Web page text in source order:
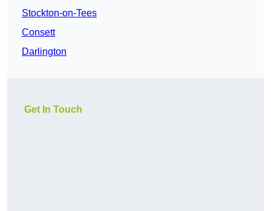
Stockton-on-Tees
Consett
Darlington
Get In Touch